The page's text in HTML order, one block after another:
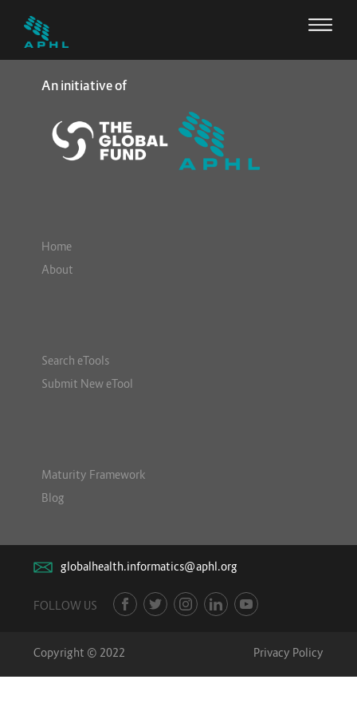
An initiative of
Home
About
Search eTools
Submit New eTool
Maturity Framework
Blog
globalhealth.informatics@aphl.org
FOLLOW US
Copyright © 2022 Privacy Policy